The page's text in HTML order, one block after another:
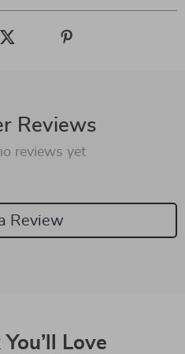
Reviews
reviews yet
Review
Love